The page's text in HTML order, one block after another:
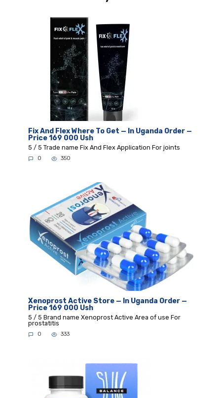
Fix And Flex Where To Get — In Uganda Order —
Price 169 000 Ush
5 / 5 Trade name Fix And Flex Application For joints
0 350
Xenoprost Active Store — In Uganda Order —
Price 169 000 Ush
5 / 5 Brand name Xenoprost Active Area of use For
prostatitis
0 333